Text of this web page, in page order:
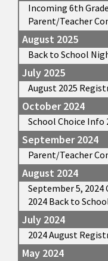
Incoming 6th
Parent/Teacher
August 2025
Back to School
July 2025
August 2025
October 2024
School Choice Info
September 2024
Parent/Teacher
August 2024
September 5,
2024 Back to
July 2024
2024 August
May 2024